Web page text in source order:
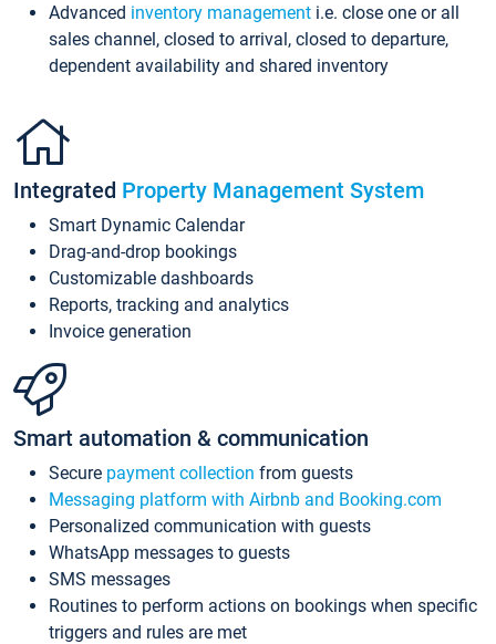
Advanced inventory management i.e. close one or all
sales channel, closed to arrival, closed to departure,
dependent availability and shared inventory
Integrated Property Management System
Smart Dynamic Calendar
Drag-and-drop bookings
Customizable dashboards
Reports, tracking and analytics
Invoice generation
Smart automation & communication
Secure payment collection from guests
Messaging platform with Airbnb and Booking.com
Personalized communication with guests
WhatsApp messages to guests
SMS messages
Routines to perform actions on bookings when specific
triggers and rules are met